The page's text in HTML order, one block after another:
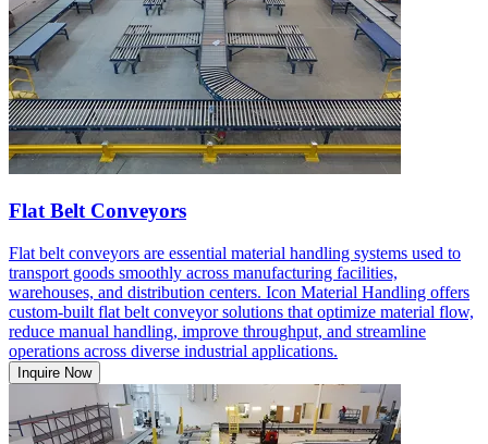
Flat Belt Conveyors
Flat belt conveyors are essential material handling systems used to
transport goods smoothly across manufacturing facilities,
warehouses, and distribution centers. Icon Material Handling offers
custom-built flat belt conveyor solutions that optimize material flow,
reduce manual handling, improve throughput, and streamline
operations across diverse industrial applications.
Inquire Now